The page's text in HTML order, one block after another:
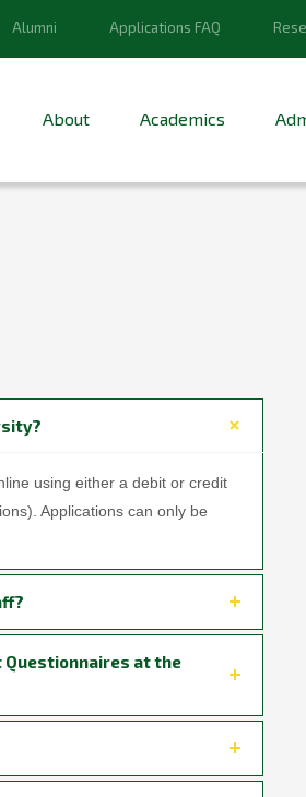
Alumni Applications FAQ
About Academics
using either a debit or credit
Applications can only be
Questionnaires at the